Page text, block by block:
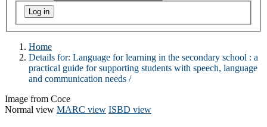
Home
Details for: Language for learning in the secondary school : a
practical guide for supporting students with speech, language
and communication needs /
Image from Coce
Normal view MARC view ISBD view